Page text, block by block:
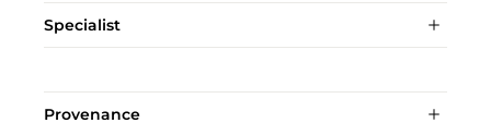
Specialist
Provenance